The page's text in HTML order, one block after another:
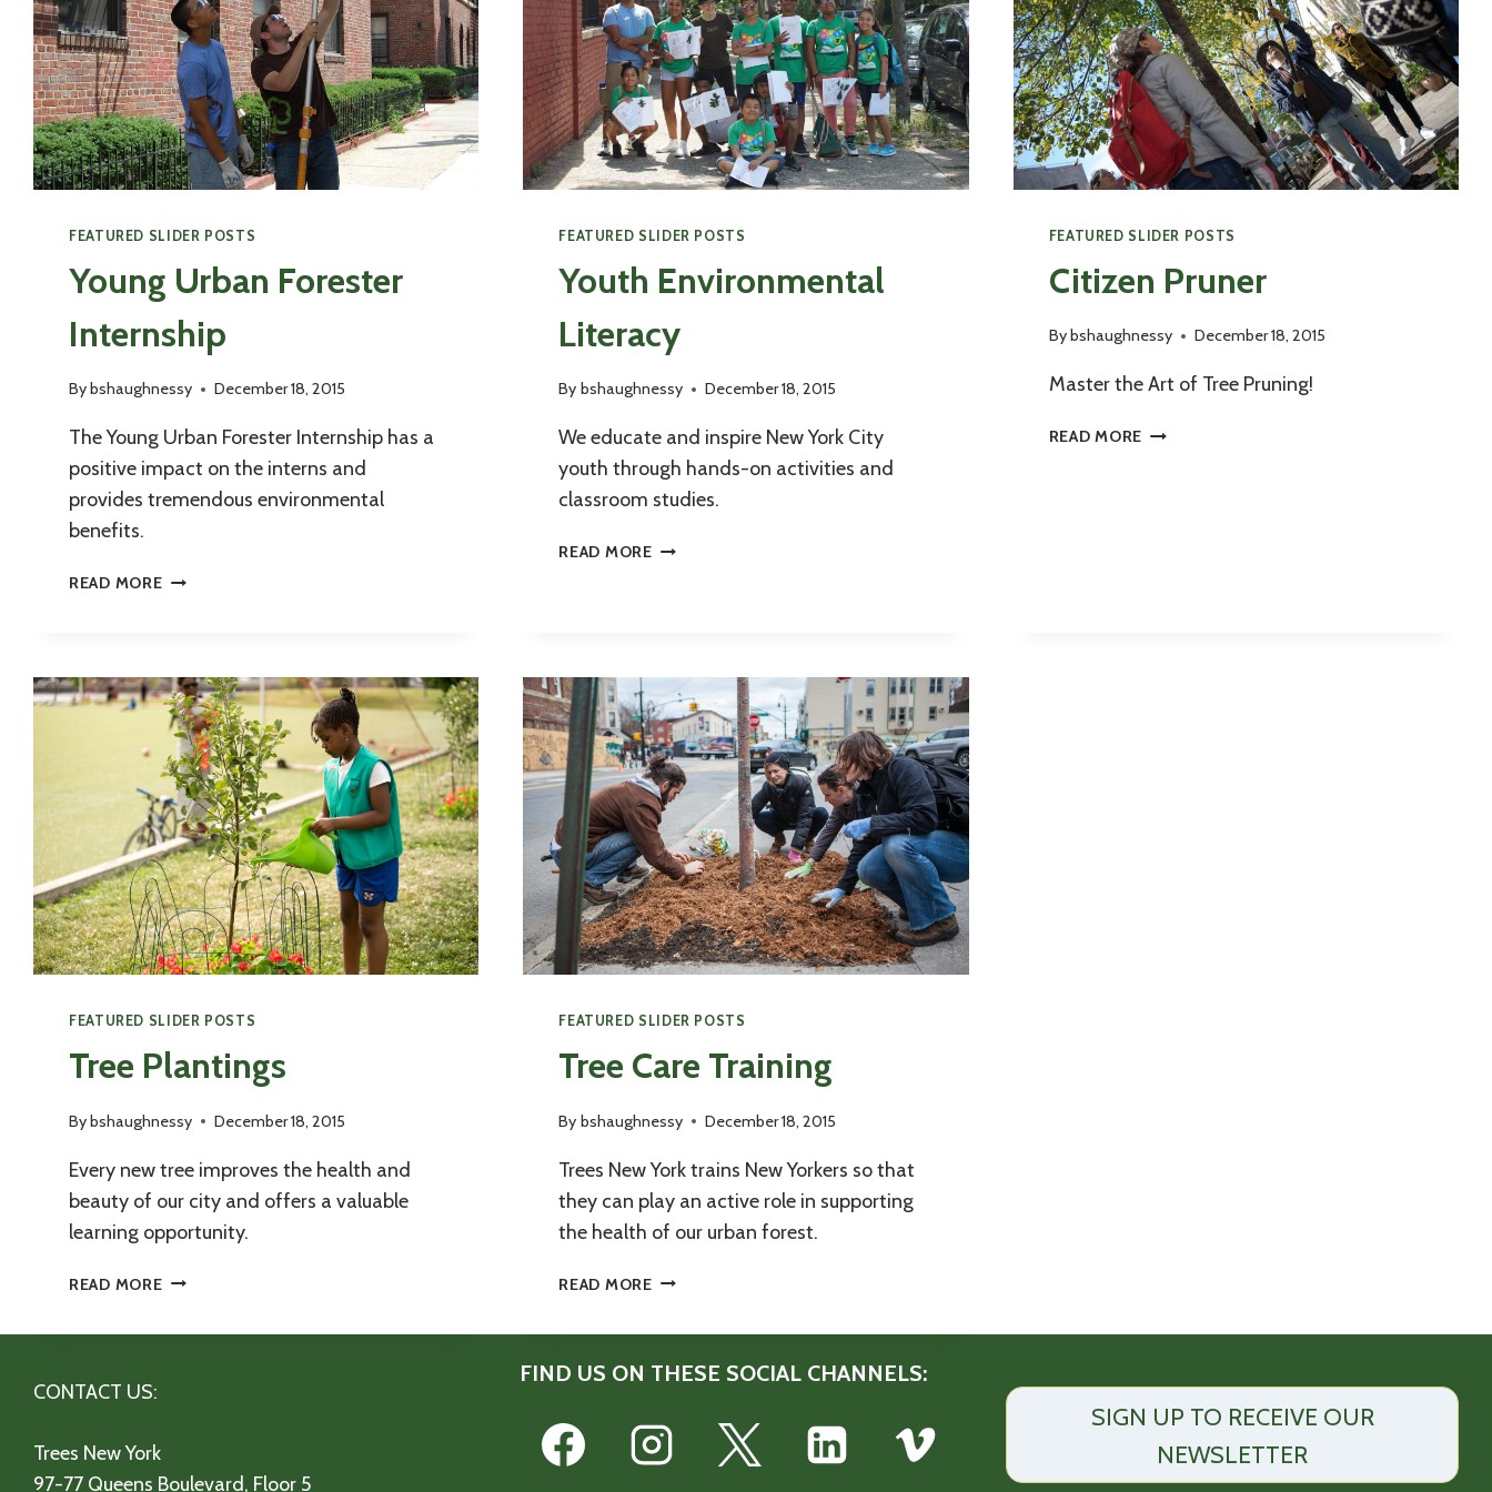
FEATURED SLIDER POSTS
Young Urban Forester
Internship
Bybshaughnessy December 18, 2015
The Young Urban Forester Internship has a
positive impact on the interns and
provides tremendous environmental
benefits.
READ MOREYOUNG
FEATURED SLIDER POSTS
Youth Environmental
Literacy
By bshaughnessy December 18, 2015
We educate and inspire New York City
youth through hands-on activities and
classroom studies.
READ MOREYOUTH
FEATURED SLIDER POSTS
Citizen Pruner
Bybshaughnessy December 18, 2015
Master the Art of Tree Pruning!
READ MORE CITIZEN
FEATURED SLIDER POSTS
Tree Plantings
Bybshaughnessy December 18, 2015
Every new tree improves the health and
beauty of our city and offers a valuable
learning opportunity.
READ MORETREE
FEATURED SLIDER POSTS
Tree Care Training
By bshaughnessy December 18, 2015
Trees New York trains New Yorkers so that
they can play an active role in supporting
the health of our urban forest.
READ MORETREE
CONTACT US:
Trees New York
97-77 Queens Boulevard, Floor 5
FIND US ON THESE SOCIAL CHANNELS:
SIGN UP TO RECEIVE OUR
NEWSLETTER